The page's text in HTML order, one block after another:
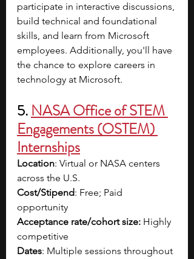
participate in interactive discussions,
build technical and foundational
skills, and learn from Microsoft
employees. Additionally, you'll have
the chance to explore careers in
technology at Microsoft.
5. NASA Office of STEM
Engagements (OSTEM)
Internships
Location: Virtual or NASA centers
across the U.S.
Cost/Stipend: Free; Paid
opportunity
Acceptance rate/cohort size: Highly
competitive
Dates: Multiple sessions throughout